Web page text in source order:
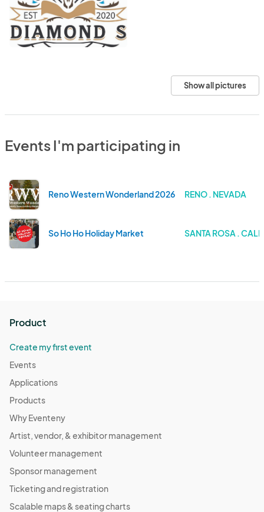
Show all pictures
Events I'm participating in
Reno Western Wonderland 2026 RENO . NEVADA
So Ho Ho Holiday Market SANTA ROSA .
Product
Create my first event
Events
Applications
Products
Why Eventeny
Artist, vendor, & exhibitor management
Volunteer management
Sponsor management
Ticketing and registration
Scalable maps & seating charts